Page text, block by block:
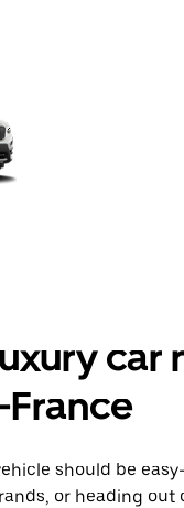
car
should be
or heading